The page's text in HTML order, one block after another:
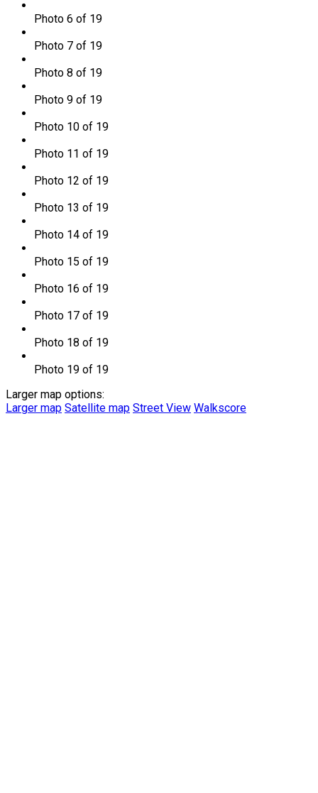
Photo 6 of 19
Photo 7 of 19
Photo 8 of 19
Photo 9 of 19
Photo 10 of 19
Photo 11 of 19
Photo 12 of 19
Photo 13 of 19
Photo 14 of 19
Photo 15 of 19
Photo 16 of 19
Photo 17 of 19
Photo 18 of 19
Photo 19 of 19
Larger map options:
Larger map Satellite map Street View Walkscore